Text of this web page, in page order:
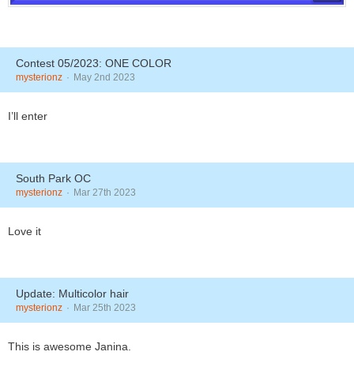
Contest 05/2023: ONE COLOR
mysterionz May 2nd 2023
I’ll enter
South Park OC
mysterionz Mar 27th 2023
Love it
Update: Multicolor hair
mysterionz Mar 25th 2023
This is awesome Janina.